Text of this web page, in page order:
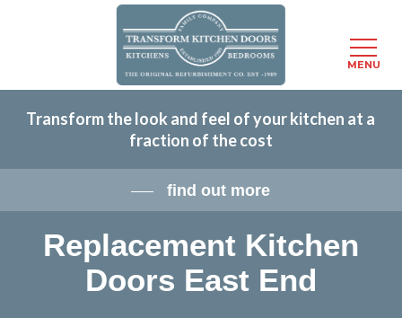
content
Transform the look and feel of your kitchen at a
fraction of the cost
find out more
Replacement Kitchen
Doors East End
MENU